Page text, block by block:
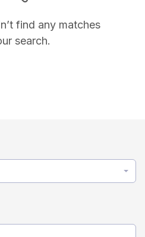
find any matches
search.